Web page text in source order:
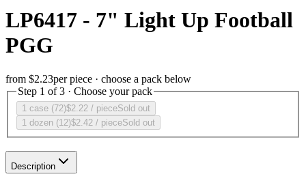
LP6417 - 7" Light Up Football
PGG
from $2.23per piece · choose a pack below
Step 1 of 3 · Choose your pack
1 case (72)$2.22 / pieceSold out
1 dozen (12)$2.42 / pieceSold out
Description